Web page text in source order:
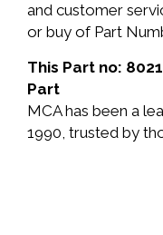
and customer
or buy of Part
This Part no:
Part
MCA has been a
1990, trusted by